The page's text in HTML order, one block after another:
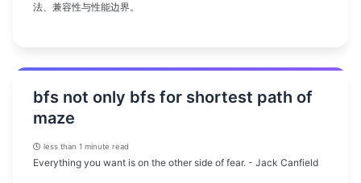
法、兼容性与性能边界。
bfs not only bfs for shortest path of
maze
less than 1 minute read
Everything you want is on the other side of fear. - Jack Canfield